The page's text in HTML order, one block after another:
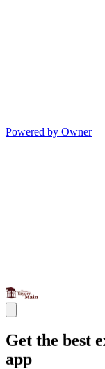
Powered by Owner
Get the best
app